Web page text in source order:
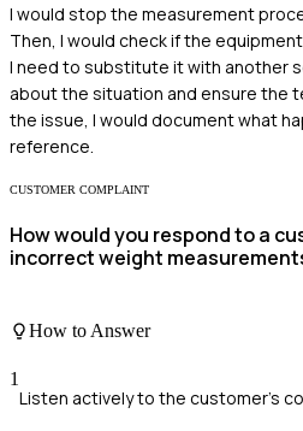
I would stop the measurement
Then, I would check if the
I need to substitute it with another
about the situation and ensure the
the issue, I would document what
reference.
CUSTOMER COMPLAINT
How would you respond to a
incorrect weight
How to Answer
1
Listen actively to the customer's